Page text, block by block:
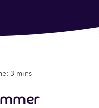
3 mins